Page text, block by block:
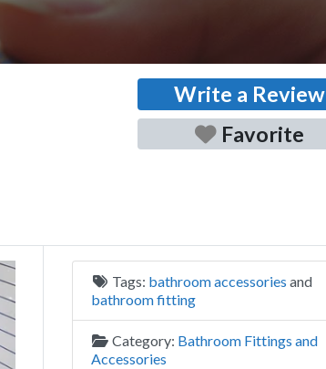
Write a Review
Favorite
Tags: bathroom accessories and
bathroom fitting
Category: Bathroom Fittings and
Accessories